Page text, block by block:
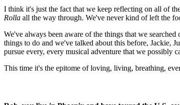
I think it's just the fact that we keep reflecting on all of
Rolla all the way through. We've never kind of left the
We've always been aware of the things that we
things to do and we've talked about this before, Jackie,
pursue every, every musical adventure that we possibly
This time it's the epitome of loving, living, breathing,